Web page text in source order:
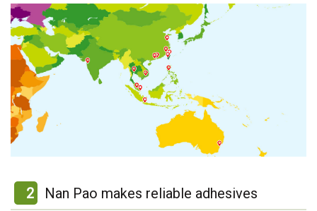
2 Nan Pao makes reliable adhesives